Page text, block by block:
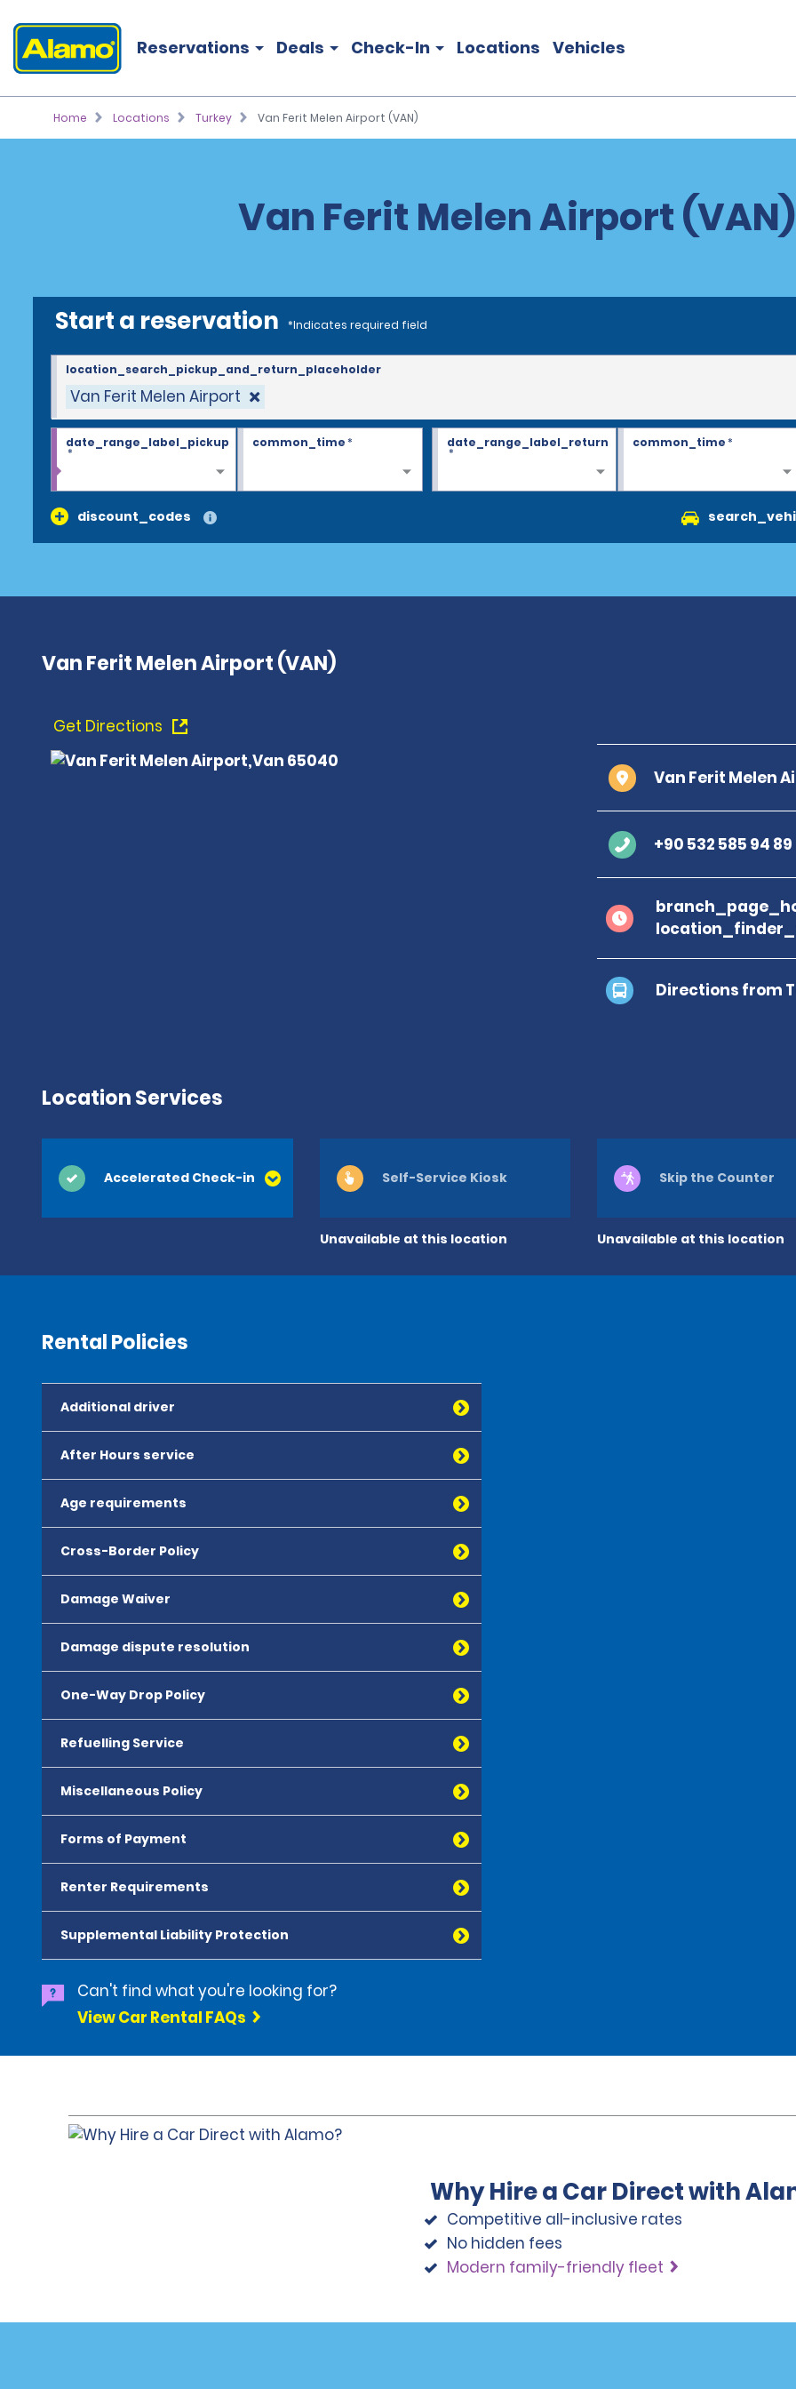
Reservations Deals Check-In Locations Vehicles
Home Locations Turkey Van Ferit Melen Airport (VAN)
Van Ferit Melen Airport
Start a reservation *Indicates required field
Van Ferit Melen Airport
location_search_pickup_and_return_placeholder
date_range_label_pickup
*
common_time* date_range_label_return
*
common_time*
discount_codes
Van Ferit Melen Airport (VAN)
Get Directions
Van Ferit Melen
+90 532 585 94 89
Directions from
Location Services
Accelerated Check-in
Unavailable at this location
Self-Service Kiosk
Unavailable at this location
Skip the Counter
Rental Policies
Additional driver
After Hours service
Age requirements
Cross-Border Policy
Damage Waiver
Damage dispute resolution
One-Way Drop Policy
Refuelling Service
Miscellaneous Policy
Forms of Payment
Renter Requirements
Supplemental Liability Protection
Can't find what you're looking for?
View Car Rental FAQs
Why Hire a Car Direct with
Competitive all-inclusive rates
No hidden fees
Modern family-friendly fleet